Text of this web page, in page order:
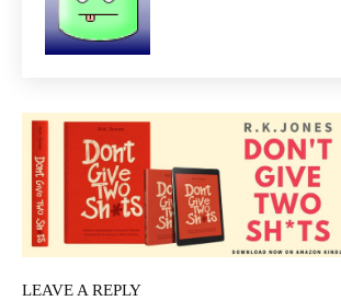
LEAVE A REPLY